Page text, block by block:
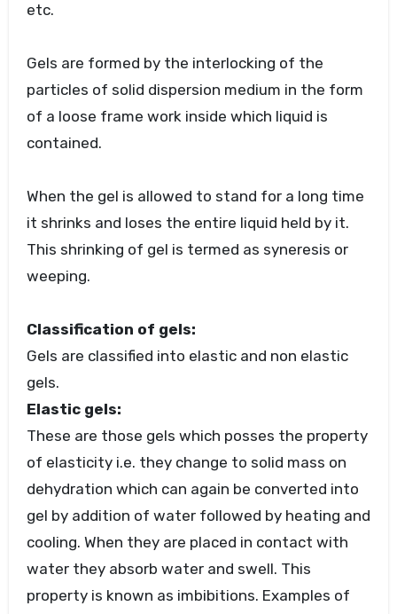
etc.
Gels are formed by the interlocking of the
particles of solid dispersion medium in the form
of a loose frame work inside which liquid is
contained.
When the gel is allowed to stand for a long time
it shrinks and loses the entire liquid held by it.
This shrinking of gel is termed as syneresis or
weeping.
Classification of gels:
Gels are classified into elastic and non elastic
gels.
Elastic gels:
These are those gels which posses the property
of elasticity i.e. they change to solid mass on
dehydration which can again be converted into
gel by addition of water followed by heating and
cooling. When they are placed in contact with
water they absorb water and swell. This
property is known as imbibitions. Examples of